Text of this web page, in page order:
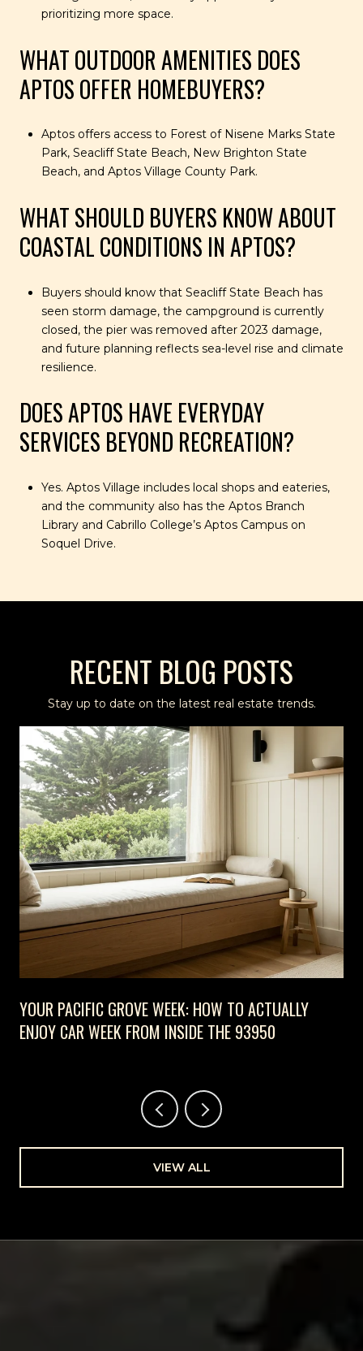
prioritizing more space.
WHAT OUTDOOR AMENITIES DOES
APTOS OFFER HOMEBUYERS?
Aptos offers access to Forest of Nisene Marks State
Park, Seacliff State Beach, New Brighton State
Beach, and Aptos Village County Park.
WHAT SHOULD BUYERS KNOW ABOUT
COASTAL CONDITIONS IN APTOS?
Buyers should know that Seacliff State Beach has
seen storm damage, the campground is currently
closed, the pier was removed after 2023 damage,
and future planning reflects sea-level rise and climate
resilience.
DOES APTOS HAVE EVERYDAY
SERVICES BEYOND RECREATION?
Yes. Aptos Village includes local shops and eateries,
and the community also has the Aptos Branch
Library and Cabrillo College’s Aptos Campus on
Soquel Drive.
RECENT BLOG POSTS
Stay up to date on the latest real estate trends.
YOUR PACIFIC GROVE WEEK: HOW TO ACTUALLY
ENJOY CAR WEEK FROM INSIDE THE 93950
VIEW ALL